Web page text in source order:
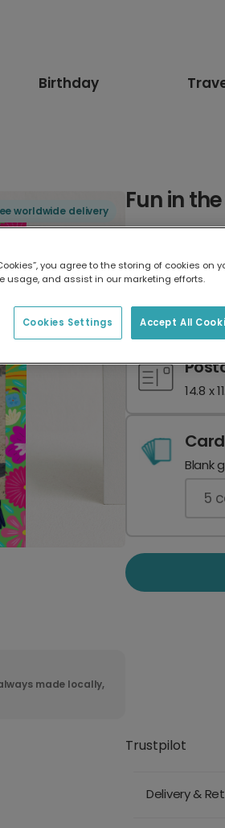
Birthday
worldwide delivery
made locally,
Fun in
17.6 x
14.8 x
Blank
5
Trustpilot
Delivery &
you agree to the storing of cookies on
usage, and assist in our marketing efforts.
Accept All
Cookies Settings